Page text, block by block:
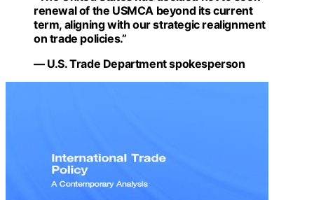
renewal of the USMCA beyond its current
term, aligning with our strategic realignment
on trade policies.”
— U.S. Trade Department spokesperson